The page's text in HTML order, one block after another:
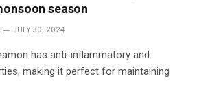
season
JULY 30, 2024
has anti-inflammatory and
making it perfect for maintaining